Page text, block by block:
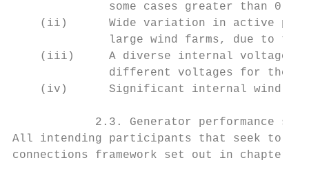
some cases greater than 0.4
(ii)      Wide variation in active
large wind farms, due to the
(iii)     A diverse internal voltage
different voltages for the
(iv)      Significant internal wind
2.3. Generator performance
All intending participants that seek to
connections framework set out in